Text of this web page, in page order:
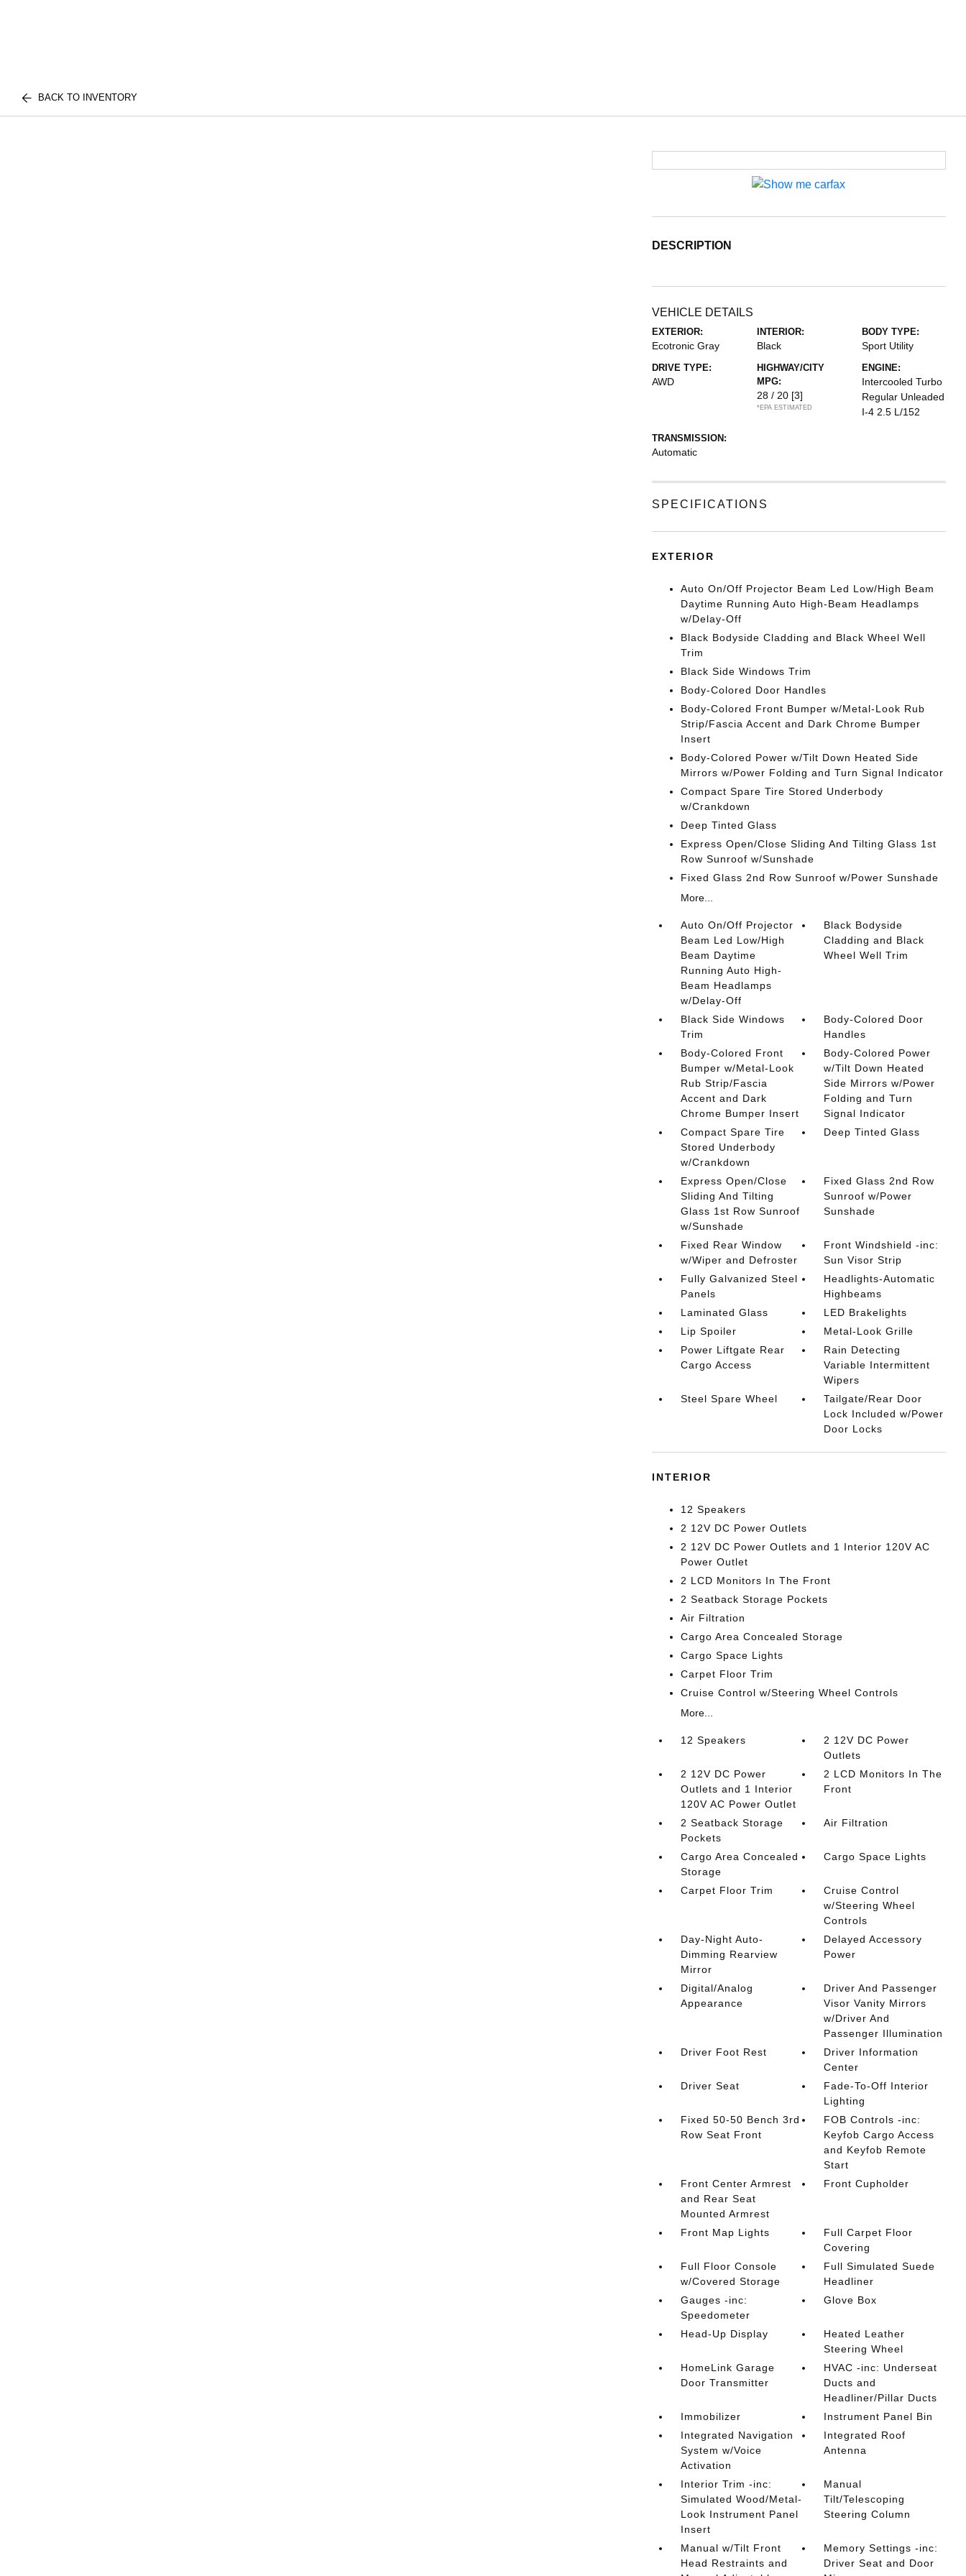
BACK TO INVENTORY
DESCRIPTION
VEHICLE DETAILS
EXTERIOR:
Ecotronic Gray
INTERIOR:
Black
BODY TYPE:
Sport Utility
DRIVE TYPE:
AWD
HIGHWAY/CITY
MPG:
28 / 20 [3]
*EPA ESTIMATED
ENGINE:
Intercooled Turbo
Regular Unleaded
I-4 2.5 L/152
TRANSMISSION:
Automatic
SPECIFICATIONS
EXTERIOR
Auto On/Off Projector Beam Led Low/High Beam
Daytime Running Auto High-Beam Headlamps
w/Delay-Off
Black Bodyside Cladding and Black Wheel Well
Trim
Black Side Windows Trim
Body-Colored Door Handles
Body-Colored Front Bumper w/Metal-Look Rub
Strip/Fascia Accent and Dark Chrome Bumper
Insert
Body-Colored Power w/Tilt Down Heated Side
Mirrors w/Power Folding and Turn Signal Indicator
Compact Spare Tire Stored Underbody
w/Crankdown
Deep Tinted Glass
Express Open/Close Sliding And Tilting Glass 1st
Row Sunroof w/Sunshade
Fixed Glass 2nd Row Sunroof w/Power Sunshade
More...
Auto On/Off Projector
Beam Led Low/High
Beam Daytime
Running Auto High-
Beam Headlamps
w/Delay-Off
Black Bodyside
Cladding and Black
Wheel Well Trim
Black Side Windows
Trim
Body-Colored Door
Handles
Body-Colored Front
Bumper w/Metal-Look
Rub Strip/Fascia
Accent and Dark
Chrome Bumper Insert
Body-Colored Power
w/Tilt Down Heated
Side Mirrors w/Power
Folding and Turn
Signal Indicator
Compact Spare Tire
Stored Underbody
w/Crankdown
Deep Tinted Glass
Express Open/Close
Sliding And Tilting
Glass 1st Row Sunroof
w/Sunshade
Fixed Glass 2nd Row
Sunroof w/Power
Sunshade
Fixed Rear Window
w/Wiper and Defroster
Front Windshield -inc:
Sun Visor Strip
Fully Galvanized Steel
Panels
Headlights-Automatic
Highbeams
Laminated Glass
LED Brakelights
Lip Spoiler
Metal-Look Grille
Power Liftgate Rear
Cargo Access
Rain Detecting
Variable Intermittent
Wipers
Steel Spare Wheel
Tailgate/Rear Door
Lock Included w/Power
Door Locks
INTERIOR
12 Speakers
2 12V DC Power Outlets
2 12V DC Power Outlets and 1 Interior 120V AC
Power Outlet
2 LCD Monitors In The Front
2 Seatback Storage Pockets
Air Filtration
Cargo Area Concealed Storage
Cargo Space Lights
Carpet Floor Trim
Cruise Control w/Steering Wheel Controls
More...
12 Speakers
2 12V DC Power
Outlets
2 12V DC Power
Outlets and 1 Interior
120V AC Power Outlet
2 LCD Monitors In The
Front
2 Seatback Storage
Pockets
Air Filtration
Cargo Area Concealed
Storage
Cargo Space Lights
Carpet Floor Trim
Cruise Control
w/Steering Wheel
Controls
Day-Night Auto-
Dimming Rearview
Mirror
Delayed Accessory
Power
Digital/Analog
Appearance
Driver And Passenger
Visor Vanity Mirrors
w/Driver And
Passenger Illumination
Driver Foot Rest
Driver Information
Center
Driver Seat
Fade-To-Off Interior
Lighting
Fixed 50-50 Bench 3rd
Row Seat Front
FOB Controls -inc:
Keyfob Cargo Access
and Keyfob Remote
Start
Front Center Armrest
and Rear Seat
Mounted Armrest
Front Cupholder
Front Map Lights
Full Carpet Floor
Covering
Full Floor Console
w/Covered Storage
Full Simulated Suede
Headliner
Gauges -inc:
Speedometer
Glove Box
Head-Up Display
Heated Leather
Steering Wheel
HomeLink Garage
Door Transmitter
HVAC -inc: Underseat
Ducts and
Headliner/Pillar Ducts
Immobilizer
Instrument Panel Bin
Integrated Navigation
System w/Voice
Activation
Integrated Roof
Antenna
Interior Trim -inc:
Simulated Wood/Metal-
Look Instrument Panel
Insert
Manual
Tilt/Telescoping
Steering Column
Manual w/Tilt Front
Head Restraints and
Memory Settings -inc:
Driver Seat and Door